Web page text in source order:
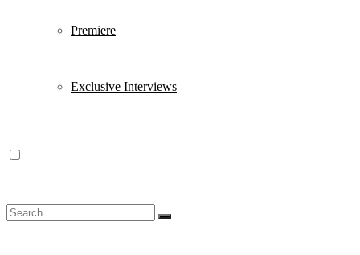
Premiere
Exclusive Interviews